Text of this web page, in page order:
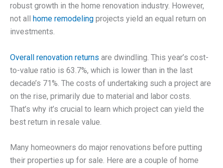
robust growth in the home renovation industry. However,
not all home remodeling projects yield an equal return on
investments.
Overall renovation returns are dwindling. This year’s cost-
to-value ratio is 63.7%, which is lower than in the last
decade’s 71%. The costs of undertaking such a project are
on the rise, primarily due to material and labor costs.
That’s why it’s crucial to learn which project can yield the
best return in resale value.
Many homeowners do major renovations before putting
their properties up for sale. Here are a couple of home